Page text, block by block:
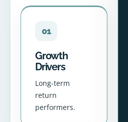
01
Growth
Drivers
Long-term
return
performers.